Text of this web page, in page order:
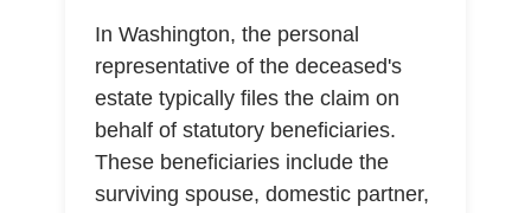
In Washington, the personal
representative of the deceased's
estate typically files the claim on
behalf of statutory beneficiaries.
These beneficiaries include the
surviving spouse, domestic partner,